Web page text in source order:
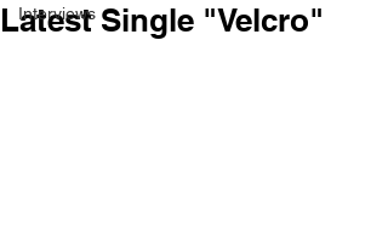
Interviews
Latest Single "Velcro"